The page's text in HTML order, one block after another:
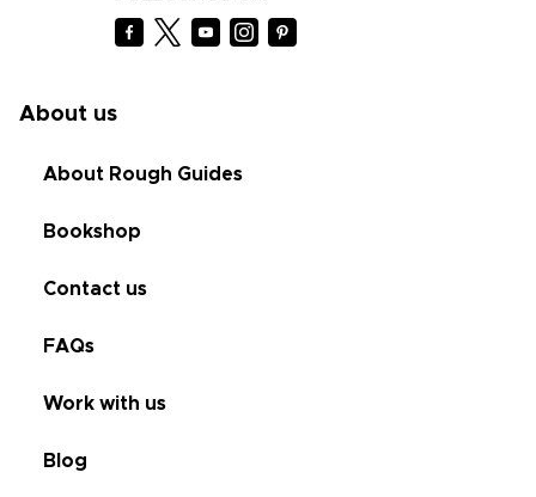
About us
About Rough Guides
Bookshop
Contact us
FAQs
Work with us
Blog